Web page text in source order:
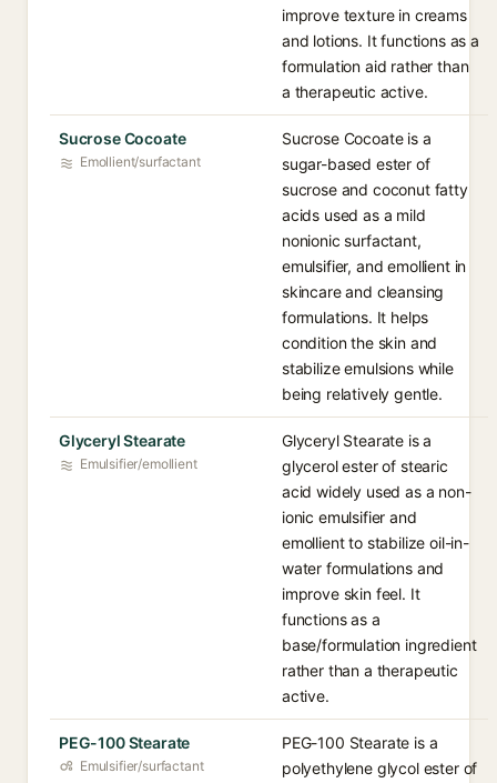
improve texture in creams
and lotions. It functions as a
formulation aid rather than
a therapeutic active.
Sucrose Cocoate
Emollient/surfactant
Sucrose Cocoate is a
sugar-based ester of
sucrose and coconut fatty
acids used as a mild
nonionic surfactant,
emulsifier, and emollient in
skincare and cleansing
formulations. It helps
condition the skin and
stabilize emulsions while
being relatively gentle.
Glyceryl Stearate
Emulsifier/emollient
Glyceryl Stearate is a
glycerol ester of stearic
acid widely used as a non-
ionic emulsifier and
emollient to stabilize oil-in-
water formulations and
improve skin feel. It
functions as a
base/formulation ingredient
rather than a therapeutic
active.
PEG-100 Stearate
Emulsifier/surfactant
PEG-100 Stearate is a
polyethylene glycol ester of